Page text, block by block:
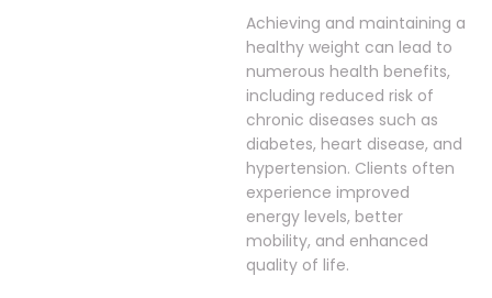
Achieving and maintaining a
healthy weight can lead to
numerous health benefits,
including reduced risk of
chronic diseases such as
diabetes, heart disease, and
hypertension. Clients often
experience improved
energy levels, better
mobility, and enhanced
quality of life.